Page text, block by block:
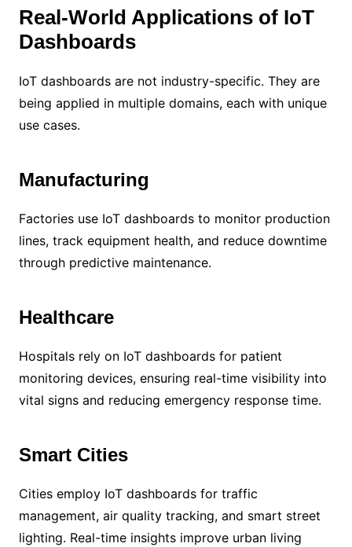
Real-World Applications of IoT
Dashboards
IoT dashboards are not industry-specific. They are
being applied in multiple domains, each with unique
use cases.
Manufacturing
Factories use IoT dashboards to monitor production
lines, track equipment health, and reduce downtime
through predictive maintenance.
Healthcare
Hospitals rely on IoT dashboards for patient
monitoring devices, ensuring real-time visibility into
vital signs and reducing emergency response time.
Smart Cities
Cities employ IoT dashboards for traffic
management, air quality tracking, and smart street
lighting. Real-time insights improve urban living